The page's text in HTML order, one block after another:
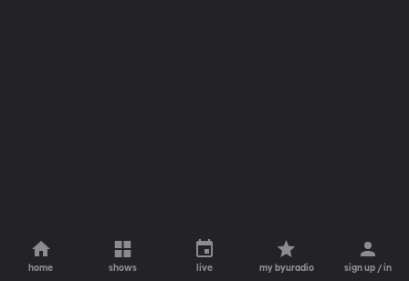
home shows live my byuradio sign up / in